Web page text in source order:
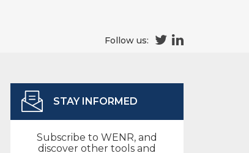
Follow us:
STAY INFORMED
Subscribe to WENR, and
discover other tools and